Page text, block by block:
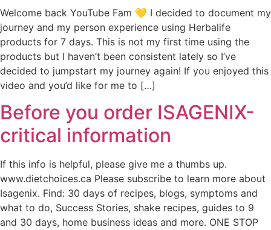
Welcome back YouTube Fam 💛 I decided to document my
journey and my person experience using Herbalife
products for 7 days. This is not my first time using the
products but I haven’t been consistent lately so I’ve
decided to jumpstart my journey again! If you enjoyed this
video and you’d like for me to […]
Before you order ISAGENIX-
critical information
If this info is helpful, please give me a thumbs up.
www.dietchoices.ca Please subscribe to learn more about
Isagenix. Find: 30 days of recipes, blogs, symptoms and
what to do, Success Stories, shake recipes, guides to 9
and 30 days, home business ideas and more. ONE STOP